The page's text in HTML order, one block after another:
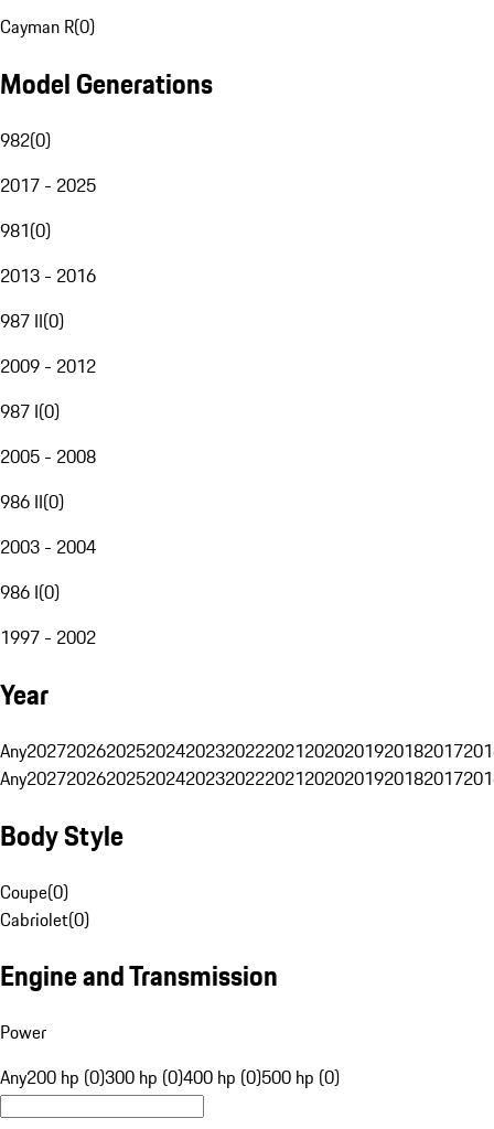
Cayman R(0)
Model Generations
982(0)
2017 - 2025
981(0)
2013 - 2016
987 II(0)
2009 - 2012
987 I(0)
2005 - 2008
986 II(0)
2003 - 2004
986 I(0)
1997 - 2002
Year
Any20272026202520242023202220212020201920182017
Any20272026202520242023202220212020201920182017
Body Style
Coupe(0)
Cabriolet(0)
Engine and Transmission
Power
Any200 hp (0)300 hp (0)400 hp (0)500 hp (0)